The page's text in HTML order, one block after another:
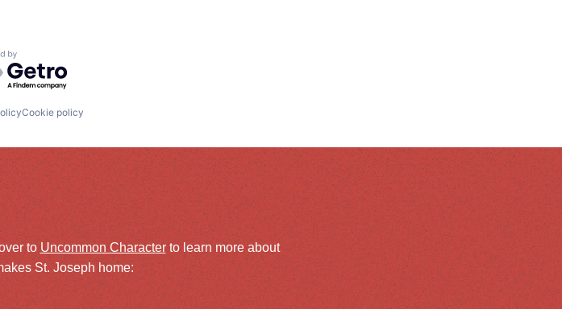
by Getro.com
Cookie policy
to Uncommon Characterto learn more about
St. Joseph home: